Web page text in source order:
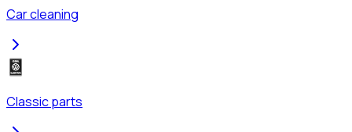
Car cleaning
Classic parts